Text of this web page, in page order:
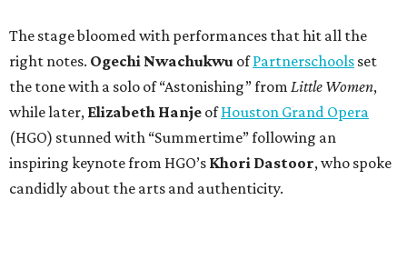
The stage bloomed with performances that hit all the
right notes. Ogechi Nwachukwu ofPartnerschools set
the tone with a solo of “Astonishing” from Little Women,
while later, Elizabeth Hanje ofHouston Grand Opera
(HGO) stunned with “Summertime” following an
inspiring keynote from HGO’s Khori Dastoor, who spoke
candidly about the arts and authenticity.